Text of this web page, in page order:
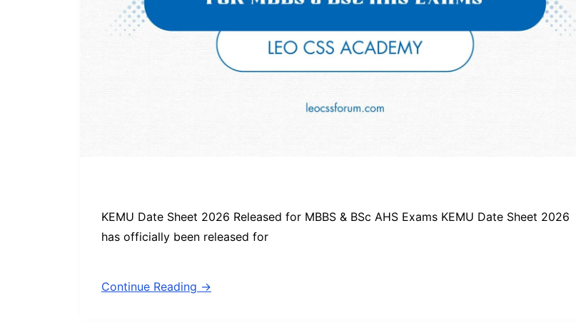
KEMU Date Sheet 2026 Released for MBBS & BSc AHS Exams KEMU Date Sheet 2026
has officially been released for
Continue Reading →